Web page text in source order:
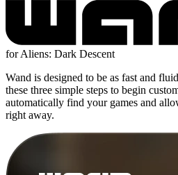
for Aliens: Dark Descent
Wand is designed to be as fast and
these three simple steps to begin
automatically find your games and
right away.